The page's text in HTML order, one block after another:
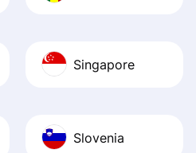
Singapore
Slovenia